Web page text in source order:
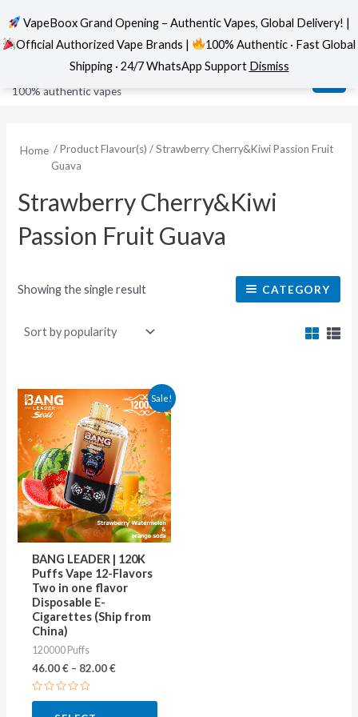
content
VapeBoox
100% authentic vapes
Home / Product Flavour(s) / Strawberry Cherry&Kiwi Passion Fruit
Guava
Strawberry Cherry&Kiwi
Passion Fruit Guava
Showing the single result CATEGORY
Sale!
BANG LEADER | 120K
Puffs Vape 12-Flavors
Two in one flavor
Disposable E-
Cigarettes (Ship from
China)
120000 Puffs
46.00€– 82.00€
Rated
This
product
has
variants.
The
options
VapeBoox Grand Opening – Authentic Vapes, Global Delivery! |
Official Authorized Vape Brands |
100% Authentic · Fast Global
Shipping · 24/7 WhatsApp Support Dismiss